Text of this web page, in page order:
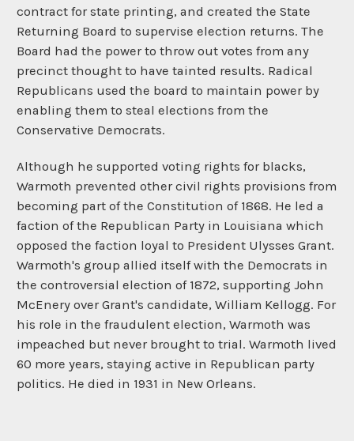
contract for state printing, and created the State
Returning Board to supervise election returns. The
Board had the power to throw out votes from any
precinct thought to have tainted results. Radical
Republicans used the board to maintain power by
enabling them to steal elections from the
Conservative Democrats.
Although he supported voting rights for blacks,
Warmoth prevented other civil rights provisions from
becoming part of the Constitution of 1868. He led a
faction of the Republican Party in Louisiana which
opposed the faction loyal to President Ulysses Grant.
Warmoth's group allied itself with the Democrats in
the controversial election of 1872, supporting John
McEnery over Grant's candidate, William Kellogg. For
his role in the fraudulent election, Warmoth was
impeached but never brought to trial. Warmoth lived
60 more years, staying active in Republican party
politics. He died in 1931 in New Orleans.